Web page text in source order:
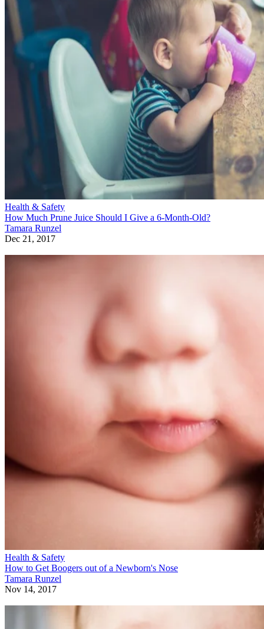
Health & Safety
How Much Prune Juice Should I Give a 6-Month-Old?
Tamara Runzel
Dec 21, 2017
Health & Safety
How to Get Boogers out of a Newborn's Nose
Tamara Runzel
Nov 14, 2017